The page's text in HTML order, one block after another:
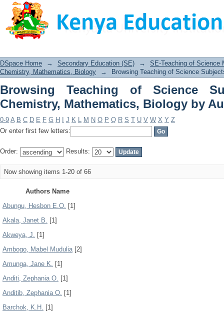
Browsing Teaching of Science
Biology by Author
DSpace Home → Secondary Education (SE) →
SE-Teaching of Science
Chemistry, Mathematics, Biology
→ Browsing Teaching of Science
Browsing Teaching of Science
Chemistry, Mathematics, Biology by
0-9 A B C D E F G H J K L M N O P Q R S T U V W X Y Z
Or enter first few letters:
Order: Results:
Now showing items 1-20 of 66
Authors Name
Abungu, Hesbon E.O. [1]
Akala, Janet B. [1]
Akweya, J. [1]
Ambogo, Mabel Mudulia[2]
Amunga, Jane K. [1]
Anditi, Zephania O. [1]
Anditib, Zephania O. [1]
Barchok, K.H. [1]